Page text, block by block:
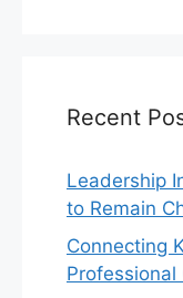
Recent
Leadership
to Remain
Connecting
Professional